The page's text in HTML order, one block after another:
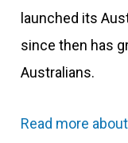
launched its
since then has
Australians.
Read more